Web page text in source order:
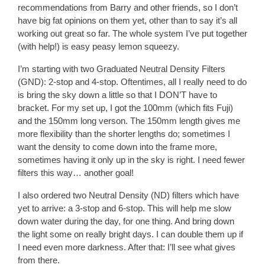
recommendations from Barry and other friends, so I don’t
have big fat opinions on them yet, other than to say it’s all
working out great so far. The whole system I’ve put together
(with help!) is easy peasy lemon squeezy.
I’m starting with two Graduated Neutral Density Filters
(GND): 2-stop and 4-stop. Oftentimes, all I really need to do
is bring the sky down a little so that I DON’T have to
bracket. For my set up, I got the 100mm (which fits Fuji)
and the 150mm long verson. The 150mm length gives me
more flexibility than the shorter lengths do; sometimes I
want the density to come down into the frame more,
sometimes having it only up in the sky is right. I need fewer
filters this way… another goal!
I also ordered two Neutral Density (ND) filters which have
yet to arrive: a 3-stop and 6-stop. This will help me slow
down water during the day, for one thing. And bring down
the light some on really bright days. I can double them up if
I need even more darkness. After that: I’ll see what gives
from there.